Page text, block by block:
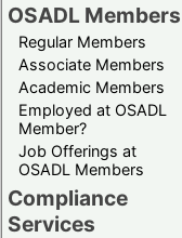
OSADL Members
Regular Members
Associate Members
Academic Members
Employed at OSADL
Member?
Job Offerings at
OSADL Members
Compliance
Services